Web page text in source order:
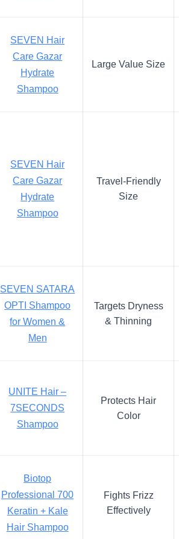
SEVEN Hair
Care Gazar
Hydrate
Shampoo
Large Value Size
SEVEN Hair
Care Gazar
Hydrate
Shampoo
Travel-Friendly
Size
SEVEN SATARA
OPTI Shampoo
for Women &
Men
Targets Dryness
& Thinning
UNITE Hair –
7SECONDS
Shampoo
Protects Hair
Color
Biotop
Professional 700
Keratin + Kale
Hair Shampoo
Fights Frizz
Effectively